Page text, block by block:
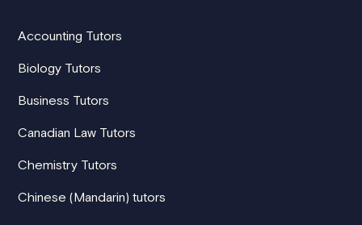
Accounting Tutors
Biology Tutors
Business Tutors
Canadian Law Tutors
Chemistry Tutors
Chinese (Mandarin) tutors